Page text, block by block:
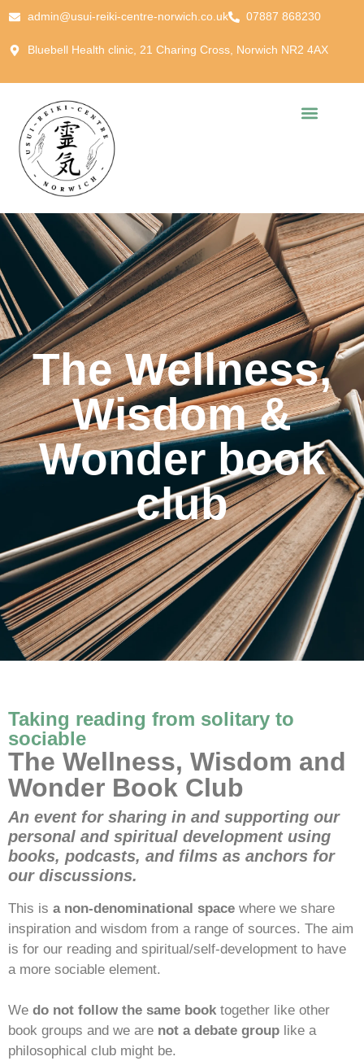
admin@usui-reiki-centre-norwich.co.uk 07887 868230
Bluebell Health clinic, 21 Charing Cross, Norwich NR2 4AX
The Wellness,
Wisdom &
Wonder book
club
Taking reading from solitary to
sociable
The Wellness, Wisdom and
Wonder Book Club
An event for sharing in and supporting our
personal and spiritual development using
books, podcasts, and films as anchors for
our discussions.
This is a non-denominational space where we share
inspiration and wisdom from a range of sources. The aim
is for our reading and spiritual/self-development to have
a more sociable element.
We do not follow the same book together like other
book groups and we are not a debate group like a
philosophical club might be.